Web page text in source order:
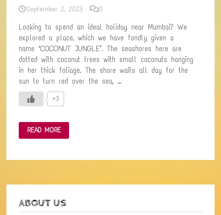
September 2, 2023 0
Looking to spend an ideal holiday near Mumbai? We
explored a place, which we have fondly given a
name ‘COCONUT JUNGLE’. The seashores here are
dotted with coconut trees with small coconuts hanging
in her thick foliage. The shore waits all day for the
sun to turn red over the sea, …
+3
TRAVEL
TALES
FROM
ROAD
OF
MURUD-
READ MORE
ABOUT US